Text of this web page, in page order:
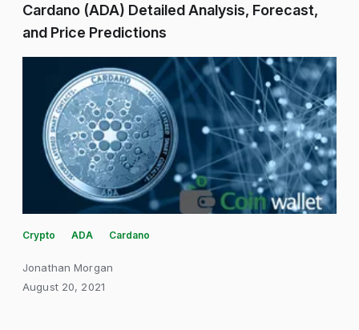
Cardano (ADA) Detailed Analysis, Forecast,
and Price Predictions
Crypto ADA Cardano
Jonathan Morgan
August 20, 2021